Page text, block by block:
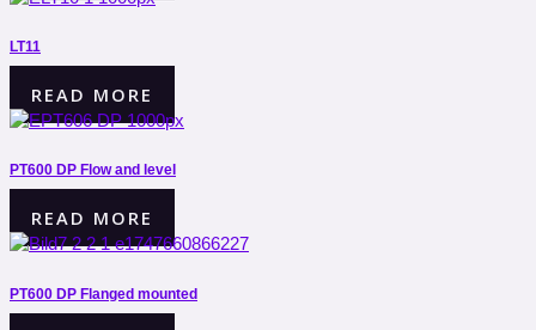
LT11
READ MORE
PT600 DP Flow and level
READ MORE
PT600 DP Flanged mounted